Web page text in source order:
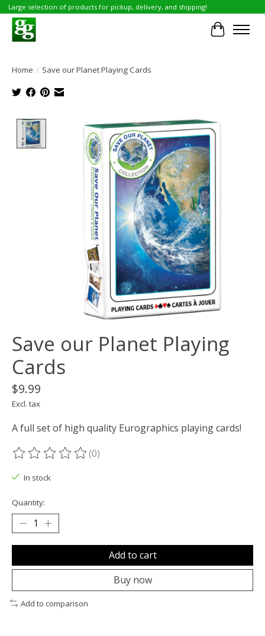
Large selection of products for pickup, delivery, and shipping!
Cart
Home / Save our Planet Playing Cards
Product image slideshow Items
Save our Planet Playing
Cards
$9.99
Excl. tax
A full set of high quality Eurographics playing cards!
The rating of this product is
(0)
In stock
Quantity:
Add to cart
Buy now
Add to comparison